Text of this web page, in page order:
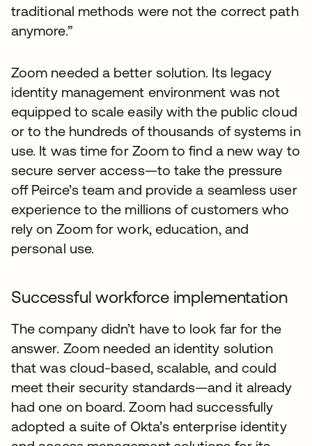
traditional methods were not the correct path
anymore.”
Zoom needed a better solution. Its legacy
identity management environment was not
equipped to scale easily with the public cloud
or to the hundreds of thousands of systems in
use. It was time for Zoom to find a new way to
secure server access—to take the pressure
off Peirce’s team and provide a seamless user
experience to the millions of customers who
rely on Zoom for work, education, and
personal use.
Successful workforce implementation
The company didn’t have to look far for the
answer. Zoom needed an identity solution
that was cloud-based, scalable, and could
meet their security standards—and it already
had one on board. Zoom had successfully
adopted a suite of Okta’s enterprise identity